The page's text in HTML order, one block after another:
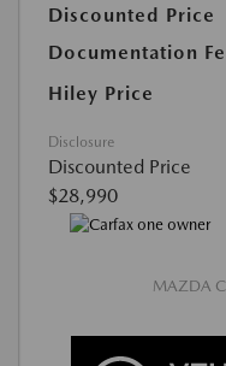
Discounted Price
Documentation
Hiley Price
Disclosure
Discounted Price
$28,990
MAZDA